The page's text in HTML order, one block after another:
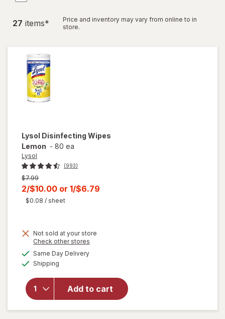
27 items*
Price and inventory may vary from online to in
store.
Lysol Disinfecting Wipes
Lemon - 80 ea
Lysol
(993)
Previous
price
was
$7.99
Current
sale
2/$10.00 or 1/$6.79
$0.08 / sheet
Not sold at your store
Check other stores
Same Day Deliveryavailable
Shipping
Add to cart
Disinfecting
Wipes
Lemon